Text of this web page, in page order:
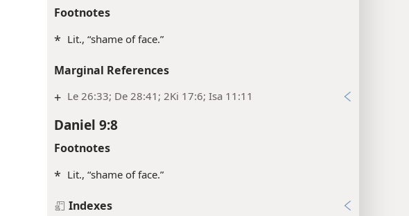
Footnotes
* Lit., “shame of face.”
Marginal References
+ Le 26:33; De 28:41; 2Ki 17:6; Isa 11:11
Daniel 9:8
Footnotes
* Lit., “shame of face.”
Indexes